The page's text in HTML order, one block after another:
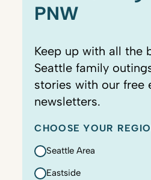
PNW
Keep up with all the
Seattle family
stories with our free
newsletters.
CHOOSE YOUR
Seattle Area
Eastside